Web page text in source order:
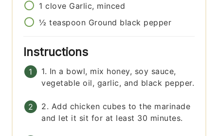
1 clove Garlic, minced
½ teaspoon Ground black pepper
Instructions
1. In a bowl, mix honey, soy sauce,
vegetable oil, garlic, and black pepper.
2. Add chicken cubes to the marinade
and let it sit for at least 30 minutes.